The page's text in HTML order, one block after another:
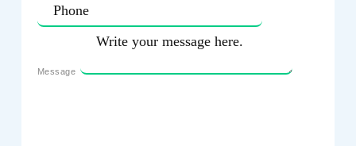
Message